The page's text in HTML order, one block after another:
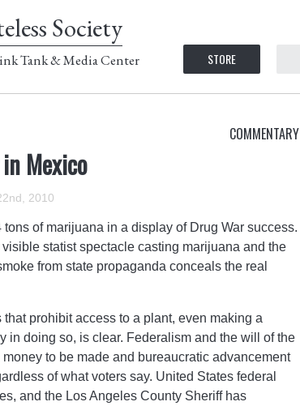
Society
Tank & Media Center STORE
COMMENTARY
Mexico
2010
of marijuana in a display of Drug War success.
statist spectacle casting marijuana and the
from state propaganda conceals the real
prohibit access to a plant, even making a
in doing so, is clear. Federalism and the will of the
to be made and bureaucratic advancement
of what voters say. United States federal
and the Los Angeles County Sheriff has